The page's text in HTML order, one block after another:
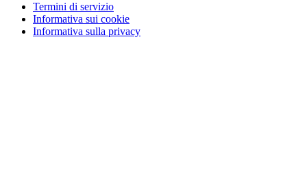
Termini di servizio
Informativa sui cookie
Informativa sulla privacy